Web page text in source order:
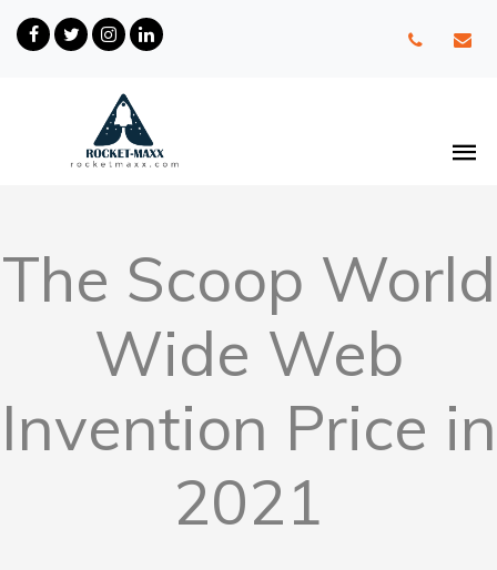
The Scoop World
Wide Web
Invention Price in
2021